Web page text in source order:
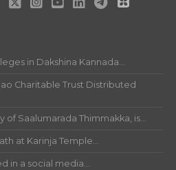
in Dakshina Kannada...
Charitable Trust Distributed
of Saalumarada Thimmakka, is...
at Karinja Temple...
in a social media...